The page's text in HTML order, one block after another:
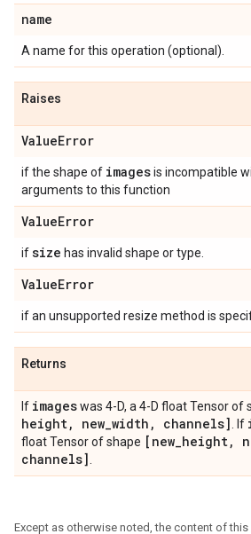
name
A name for this operation (optional).
Raises
ValueError
if the shape of imagesis incompatible
arguments to this function
ValueError
ifsize has invalid shape or type.
ValueError
if an unsupported resize method is
Returns
If imageswas 4-D, a 4-D float Tensor of
height, new_width , channels] . If
float Tensor of shape [new_height,
channels]
Except as otherwise noted, the content of